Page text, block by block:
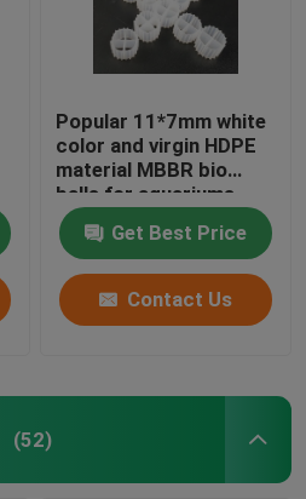
Popular 11*7mm white
color and virgin HDPE
material MBBR bio
balls for aquariums
Get Best Price
Contact Us
(52)